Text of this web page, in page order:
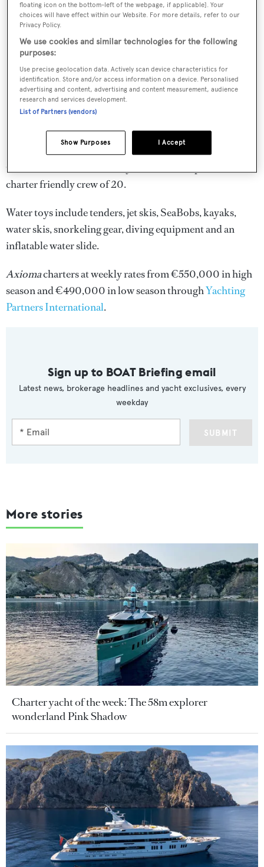
Guest needs are tended to by a discreet and professional
charter friendly crew of 20.
Water toys include tenders, jet skis, SeaBobs, kayaks,
water skis, snorkeling gear, diving equipment and an
inflatable water slide.
Axiomacharters at weekly rates from €550,000 in high
season and €490,000 in low season throughYachting
Partners International.
Sign up to BOAT Briefing email
Latest news, brokerage headlines and yacht exclusives, every
weekday
SUBMIT
More stories
Charter yacht of the week: The 58m explorer
wonderland Pink Shadow
floating icon on the bottom-left of the webpage, if applicable]. Your
choices will have effect within our Website. For more details, refer to our
Privacy Policy.
We use cookies and similar technologies for the following
purposes:
Use precise geolocation data. Actively scan device characteristics for
identification. Store and/or access information on a device. Personalised
advertising and content, advertising and content measurement, audience
research and services development.
List of Partners (vendors)
I Accept
Show Purposes